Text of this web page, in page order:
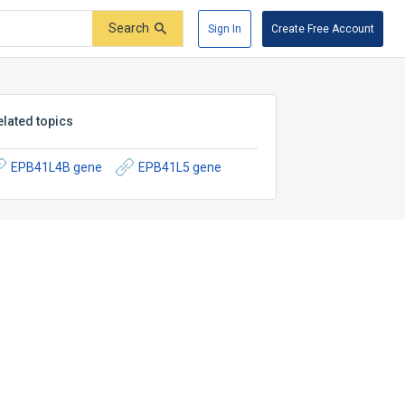
Search Sign In Create Free Account
topics
EPB41L4B gene EPB41L5 gene